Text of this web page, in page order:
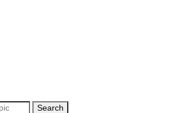
Search